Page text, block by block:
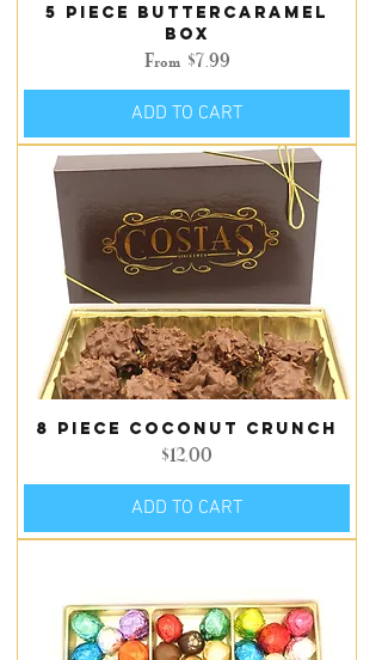
5 piece Buttercaramel
box
From $7.99
Sale Price
ADD TO CART
8 piece Coconut Crunch
Price
$12.00
ADD TO CART